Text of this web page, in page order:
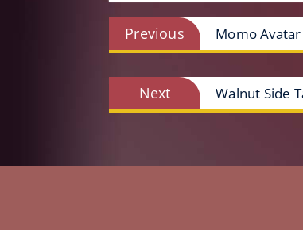
Post
navigation
Previous
Previous
post:
Momo
Next
Next
post:
Walnut Side